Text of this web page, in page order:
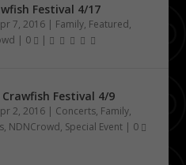
Festival 4/17
7, 2016 | Family, Featured,
| 0 |
Festival 4/9
2, 2016 | Concerts, Family,
, NDNCrowd, Special Event | 0